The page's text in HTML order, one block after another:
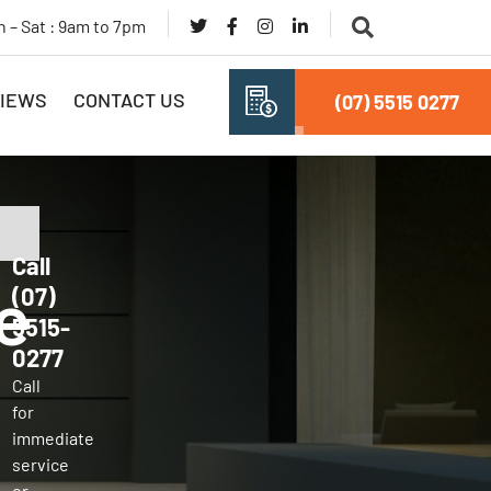
– Sat : 9am to 7pm
CONTACT US (07) 5515 0277
Call
(07)
5515-
0277
Call
for
immediate
service